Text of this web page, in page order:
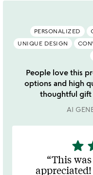
PERSONALIZED
UNIQUE DESIGN
People love this
options and high
thoughtful gift
AI
5
stars
out
star
This